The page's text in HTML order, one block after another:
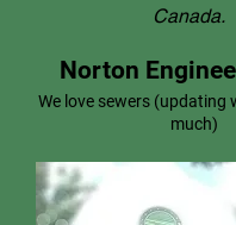
Canada.
Norton
We love sewers (updating
much)